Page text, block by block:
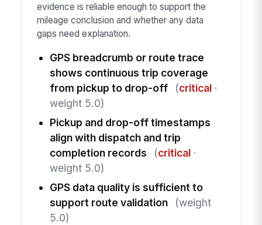
evidence is reliable enough to support the
mileage conclusion and whether any data
gaps need explanation.
GPS breadcrumb or route trace
shows continuous trip coverage
from pickup to drop-off
(critical·
weight 5.0)
Pickup and drop-off timestamps
align with dispatch and trip
completion records
(critical·
weight 5.0)
GPS data quality is sufficient to
support route validation
(weight
5.0)